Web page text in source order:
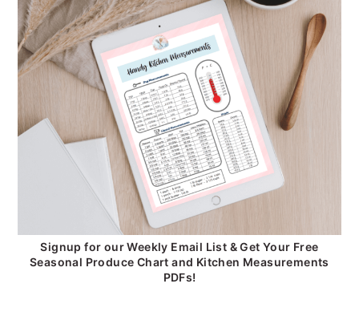
Signup for our Weekly Email List & Get Your Free
Seasonal Produce Chart and Kitchen Measurements
PDFs!